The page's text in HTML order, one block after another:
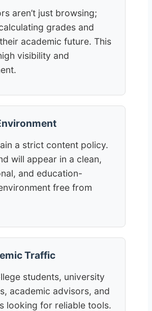
aren’t just browsing;
grades and
academic future. This
visibility and
a strict content policy.
will appear in a clean,
and education-
free from
Traffic
students, university
academic advisors, and
looking for reliable tools.